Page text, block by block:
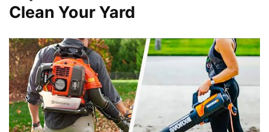
Clean Your Yard